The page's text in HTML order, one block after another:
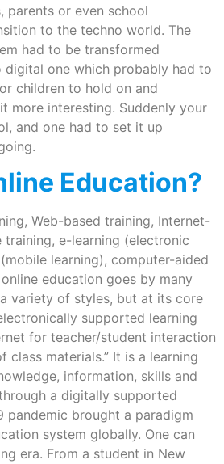
parents or even school
to the techno world. The
had to be transformed
digital one which probably had to
children to hold on and
more interesting. Suddenly your
and one had to set it up
Education?
Web-based training, Internet-
training, e-learning (electronic
learning), computer-aided
education goes by many
variety of styles, but at its core
supported learning
for teacher/student interaction
class materials.” It is a learning
information, skills and
a digitally supported
pandemic brought a paradigm
system globally. One can
era. From a student in New